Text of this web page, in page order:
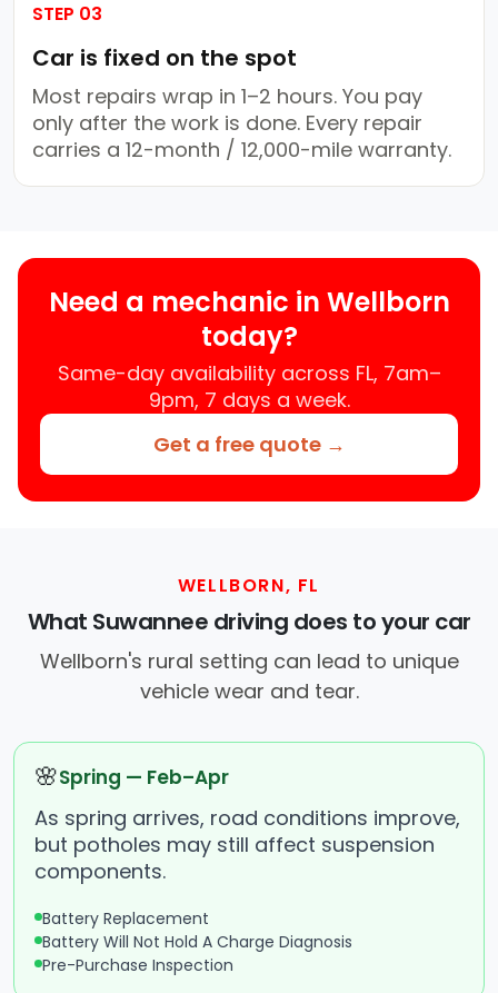
STEP 03
Car is fixed on the spot
Most repairs wrap in 1–2 hours. You pay
only after the work is done. Every repair
carries a 12-month / 12,000-mile warranty.
Need a mechanic in Wellborn
today?
Same-day availability across FL, 7am–
9pm, 7 days a week.
Get a free quote →
WELLBORN, FL
What Suwannee driving does to your car
Wellborn's rural setting can lead to unique
vehicle wear and tear.
🌸Spring — Feb–Apr
As spring arrives, road conditions improve,
but potholes may still affect suspension
components.
Battery Replacement
Battery Will Not Hold A Charge Diagnosis
Pre-Purchase Inspection